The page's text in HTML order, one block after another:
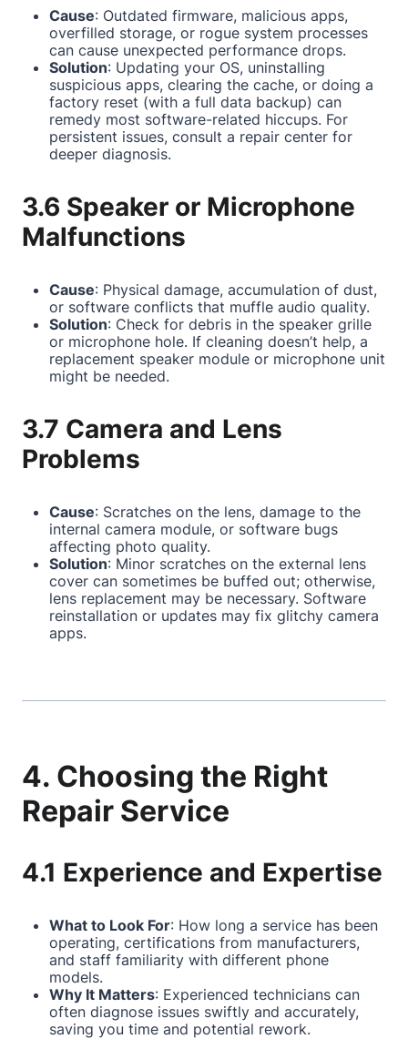
Cause: Outdated firmware, malicious apps,
overfilled storage, or rogue system processes
can cause unexpected performance drops.
Solution: Updating your OS, uninstalling
suspicious apps, clearing the cache, or doing a
factory reset (with a full data backup) can
remedy most software-related hiccups. For
persistent issues, consult a repair center for
deeper diagnosis.
3.6 Speaker or Microphone
Malfunctions
Cause: Physical damage, accumulation of dust,
or software conflicts that muffle audio quality.
Solution: Check for debris in the speaker grille
or microphone hole. If cleaning doesn’t help, a
replacement speaker module or microphone unit
might be needed.
3.7 Camera and Lens
Problems
Cause: Scratches on the lens, damage to the
internal camera module, or software bugs
affecting photo quality.
Solution: Minor scratches on the external lens
cover can sometimes be buffed out; otherwise,
lens replacement may be necessary. Software
reinstallation or updates may fix glitchy camera
apps.
4. Choosing the Right
Repair Service
4.1 Experience and Expertise
What to Look For: How long a service has been
operating, certifications from manufacturers,
and staff familiarity with different phone
models.
Why It Matters: Experienced technicians can
often diagnose issues swiftly and accurately,
saving you time and potential rework.